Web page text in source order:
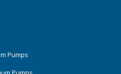
Pumps